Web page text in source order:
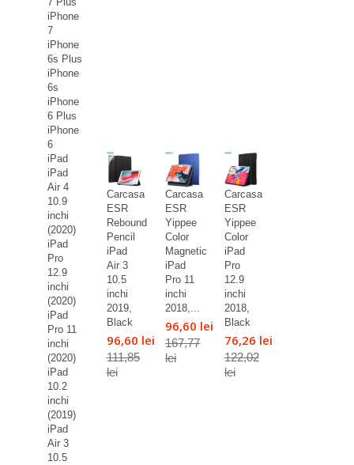
iPhone
7
iPhone
6s Plus
iPhone
6s
iPhone
6 Plus
iPhone
6
iPad
iPad
Air 4
10.9
inchi
(2020)
iPad
Pro
12.9
inchi
(2020)
iPad
Pro 11
inchi
(2020)
iPad
10.2
inchi
(2019)
iPad
Air 3
10.5
Carcasa
ESR
Rebound
Pencil
iPad
Air 3
10.5
inchi
2019,
Black
96,60 lei
111,85
lei
Carcasa
ESR
Yippee
Color
Magnetic
iPad
Pro 11
inchi
2018,...
96,60 lei
167,77
lei
Carcasa
ESR
Yippee
Color
iPad
Pro
12.9
inchi
2018,
Black
76,26 lei
122,02
lei